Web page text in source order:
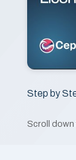
Step by
Scroll down